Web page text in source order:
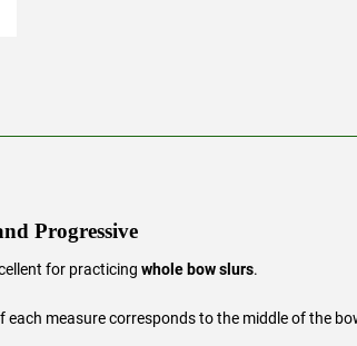
Progressive
for practicing whole bow slurs.
measure corresponds to the middle of the